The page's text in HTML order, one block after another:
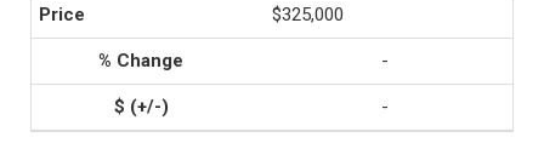
$325,000
-
-